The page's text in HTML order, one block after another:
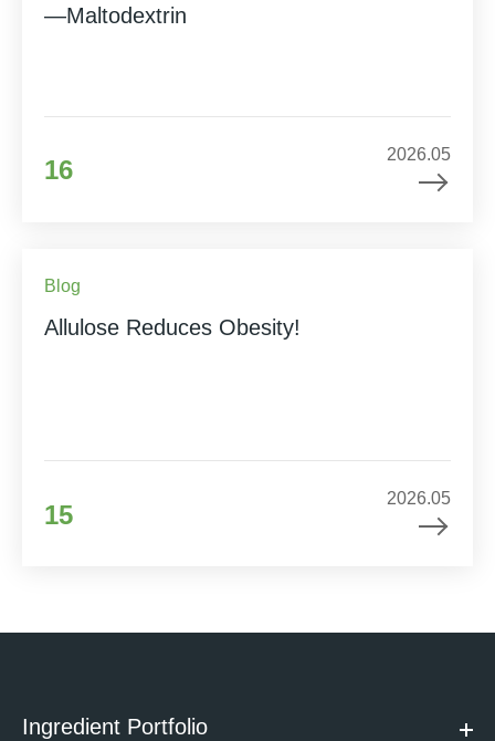
—Maltodextrin
16
2026.05
Blog
Allulose Reduces Obesity!
15
2026.05
Ingredient Portfolio